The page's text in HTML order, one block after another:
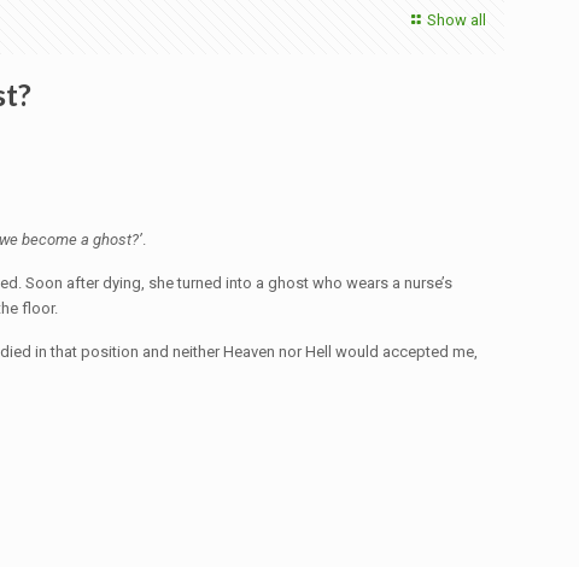
Show all
become a ghost?’.
Soon after dying, she turned into a ghost who wears a nurse’s
floor.
in that position and neither Heaven nor Hell would accepted me,